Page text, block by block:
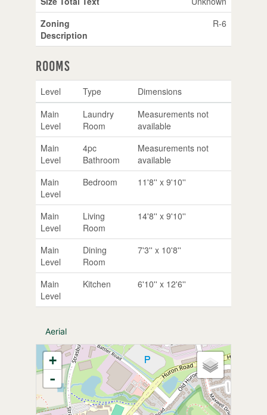
Zoning
Description
R-6
Rooms
Level Type
Dimensions
Main
Level
Laundry
Room
Measurements not
available
Main
Level
4pc
Bathroom
Measurements not
available
Main
Level
Bedroom 11'8'' x 9'10''
Main
Level
Living
Room
14'8'' x 9'10''
Main
Level
Dining
Room
7'3'' x 10'8''
Main
Level
Kitchen 6'10'' x 12'6''
Aerial
+
-